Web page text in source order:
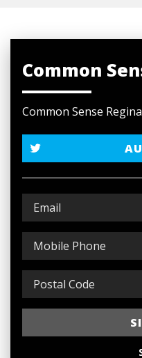
Common
Common Sense Regina